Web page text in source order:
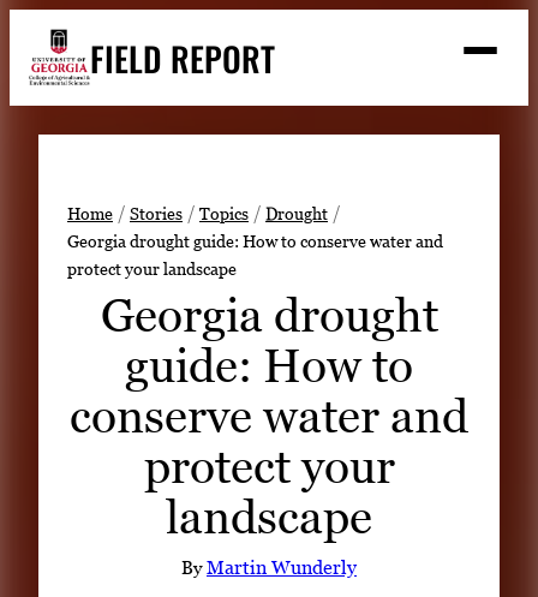
content
FIELD REPORT
h
Search
Stories
Expert Resources
READ
LOOK
Home Stories Topics
Drought
Georgia drought guide: How to conserve water and
protect your landscape
Georgia drought
guide: How to
conserve water and
protect your
landscape
ByMartin Wunderly